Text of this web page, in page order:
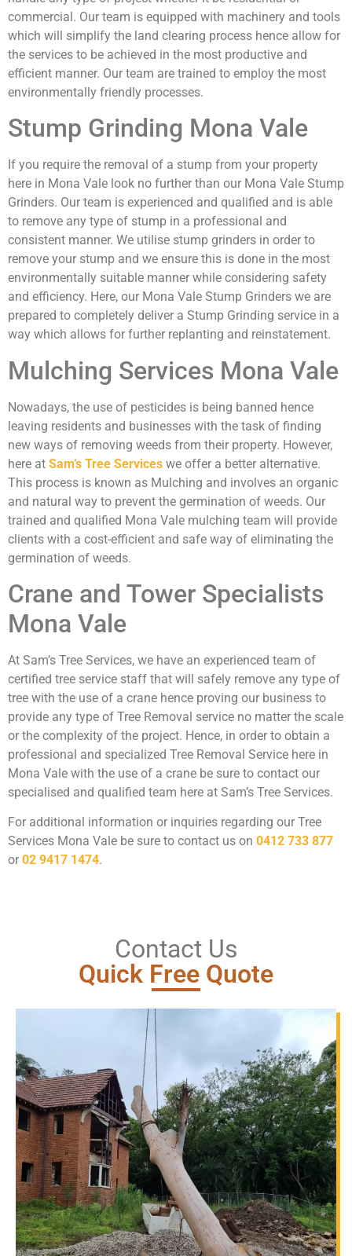
commercial. Our team is equipped with machinery and tools
which will simplify the land clearing process hence allow for
the services to be achieved in the most productive and
efficient manner. Our team are trained to employ the most
environmentally friendly processes.
Stump Grinding Mona Vale
If you require the removal of a stump from your property
here in Mona Vale look no further than our Mona Vale Stump
Grinders. Our team is experienced and qualified and is able
to remove any type of stump in a professional and
consistent manner. We utilise stump grinders in order to
remove your stump and we ensure this is done in the most
environmentally suitable manner while considering safety
and efficiency. Here, our Mona Vale Stump Grinders we are
prepared to completely deliver a Stump Grinding service in a
way which allows for further replanting and reinstatement.
Mulching Services Mona Vale
Nowadays, the use of pesticides is being banned hence
leaving residents and businesses with the task of finding
new ways of removing weeds from their property. However,
here at Sam’s Tree Services we offer a better alternative.
This process is known as Mulching and involves an organic
and natural way to prevent the germination of weeds. Our
trained and qualified Mona Vale mulching team will provide
clients with a cost-efficient and safe way of eliminating the
germination of weeds.
Crane and Tower Specialists
Mona Vale
At Sam’s Tree Services, we have an experienced team of
certified tree service staff that will safely remove any type of
tree with the use of a crane hence proving our business to
provide any type of Tree Removal service no matter the scale
or the complexity of the project. Hence, in order to obtain a
professional and specialized Tree Removal Service here in
Mona Vale with the use of a crane be sure to contact our
specialised and qualified team here at Sam’s Tree Services.
For additional information or inquiries regarding our Tree
Services Mona Vale be sure to contact us on 0412 733 877
or 02 9417 1474.
Contact Us
Quick Free Quote